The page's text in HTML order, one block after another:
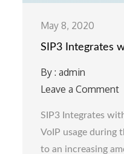
May 8, 2020
SIP3 Integrates
By :admin
Leave a Comment
SIP3 Integrates
VoIP usage during
to an increasing